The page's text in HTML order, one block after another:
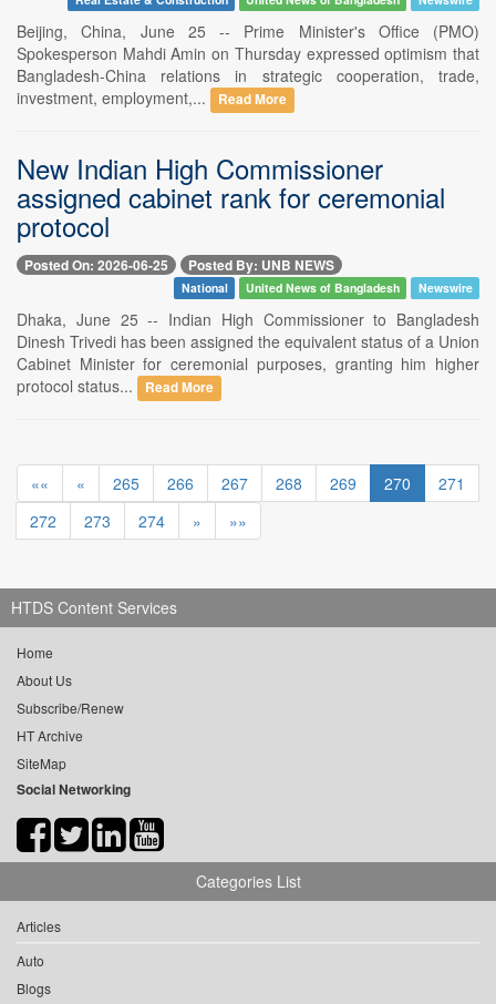
Beijing, China, June 25 -- Prime Minister's Office (PMO)
Spokesperson Mahdi Amin on Thursday expressed optimism that
Bangladesh-China relations in strategic cooperation, trade,
investment, employment,...
Read More
New Indian High Commissioner
assigned cabinet rank for ceremonial
protocol
Posted On: 2026-06-25 Posted By: UNB NEWS
National United News of Bangladesh Newswire
Dhaka, June 25 -- Indian High Commissioner to Bangladesh
Dinesh Trivedi has been assigned the equivalent status of a Union
Cabinet Minister for ceremonial purposes, granting him higher
protocol status...
Read More
«« « 265 266 267 268 269 270
271
272
273 274 » »»
HTDS Content Services
Home
About Us
Subscribe/Renew
HT Archive
SiteMap
Social Networking
Categories List
Articles
Auto
Blogs